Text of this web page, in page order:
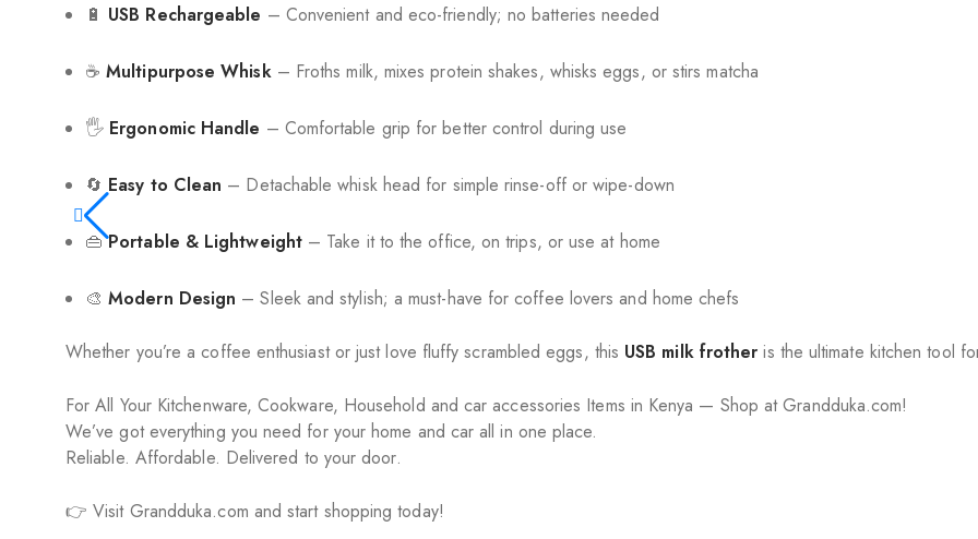
🔋 USB Rechargeable – Convenient and eco-friendly; no batteries needed
☕Multipurpose Whisk– Froths milk, mixes protein shakes, whisks eggs, or stirs matcha
🖐️ Ergonomic Handle – Comfortable grip for better control during use
🔄 Easy to Clean – Detachable whisk head for simple rinse-off or wipe-down
👜Portable & Lightweight– Take it to the office, on trips, or use at home
🎨Modern Design – Sleek and stylish; a must-have for coffee lovers and home chefs
Whether you’re a coffee enthusiast or just love fluffy scrambled eggs, this USB milk frother is the ultimate kitchen tool
For All Your Kitchenware, Cookware, Household and car accessories Items in Kenya — Shop at Grandduka.com!
We’ve got everything you need for your home and car all in one place.
Reliable. Affordable. Delivered to your door.
👉 Visit Grandduka.com and start shopping today!